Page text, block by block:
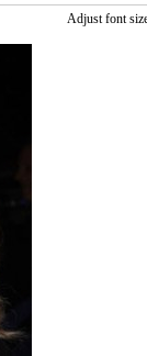
Adjust font